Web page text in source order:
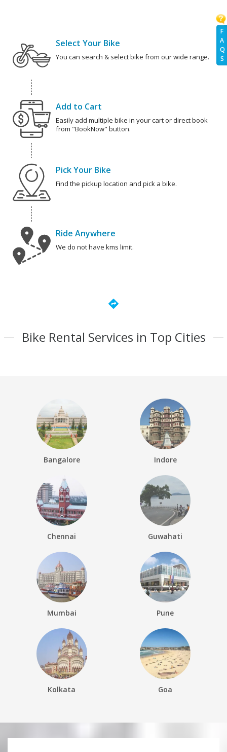
F
A
Q
S
Select Your Bike
You can search & select bike from our wide range.
Add to Cart
Easily add multiple bike in your cart or direct book
from "BookNow" button.
Pick Your Bike
Find the pickup location and pick a bike.
Ride Anywhere
We do not have kms limit.
directions
Bike Rental Services in Top Cities
Bangalore Indore
Chennai Guwahati
Mumbai Pune
Kolkata Goa